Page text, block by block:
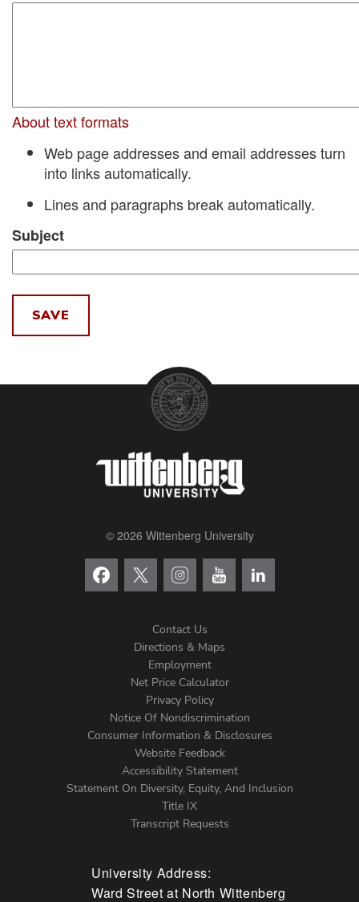
About text formats
Web page addresses and email addresses turn
into links automatically.
Lines and paragraphs break automatically.
Subject
© 2026 Wittenberg University
Menu
Contact Us
Directions & Maps
Employment
Net Price Calculator
Privacy Policy
Notice Of Nondiscrimination
Consumer Information & Disclosures
Website Feedback
Accessibility Statement
Statement On Diversity, Equity, And Inclusion
Title IX
Transcript Requests
University Address:
Ward Street at North Wittenberg